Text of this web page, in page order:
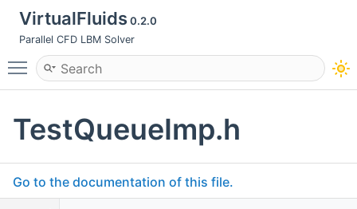
VirtualFluids0.2.0
Parallel CFD LBM Solver
Toggle main menu visibility
TestQueueImp.h
Go to the documentation of this file.